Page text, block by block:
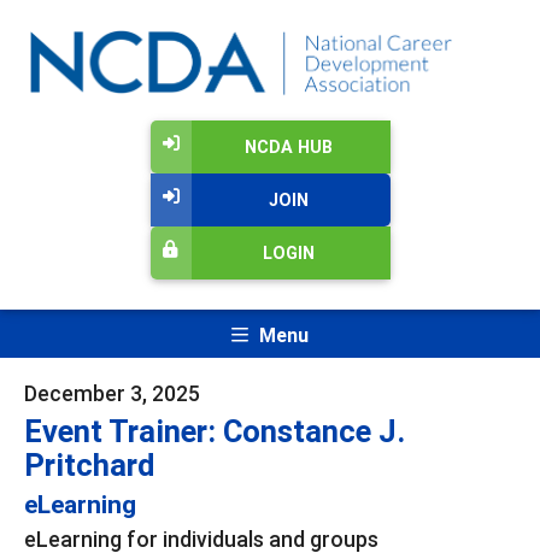
NCDA HUB
JOIN
LOGIN
Menu
December 3, 2025
Event Trainer: Constance J.
Pritchard
eLearning
eLearning for individuals and groups